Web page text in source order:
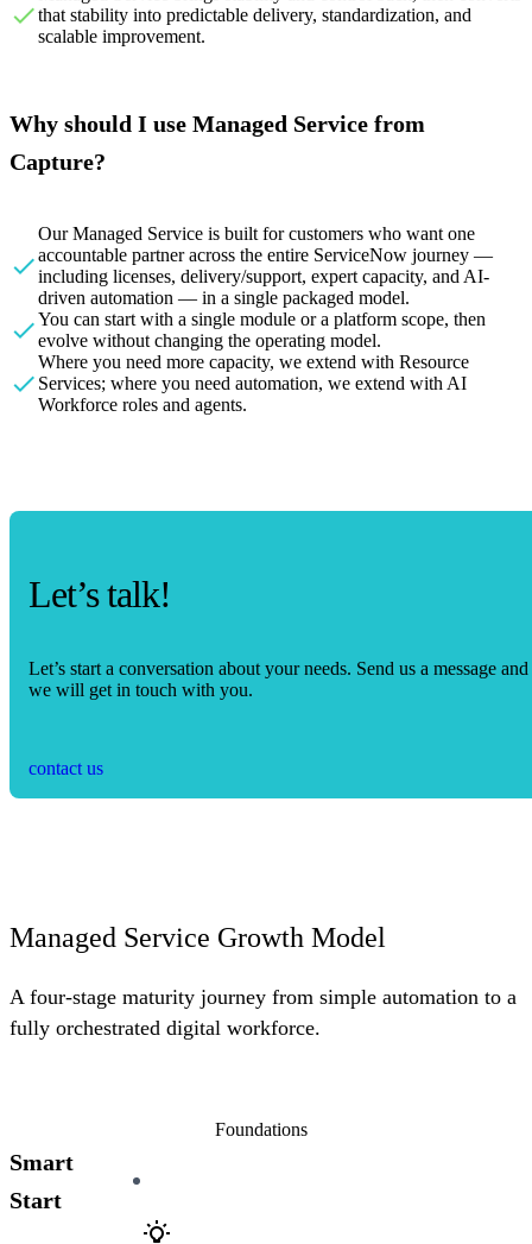
that stability into predictable delivery, standardization, and
scalable improvement.
Why should I use Managed Service from
Capture?
Our Managed Service is built for customers who want one
accountable partner across the entire ServiceNow journey —
including licenses, delivery/support, expert capacity, and AI-
driven automation — in a single packaged model.
You can start with a single module or a platform scope, then
evolve without changing the operating model.
Where you need more capacity, we extend with Resource
Services; where you need automation, we extend with AI
Workforce roles and agents.
Let’s talk!
Let’s start a conversation about your needs. Send us a message and
we will get in touch with you.
contact us
Managed Service Growth Model
A four-stage maturity journey from simple automation to a
fully orchestrated digital workforce.
Smart
Start
Foundations